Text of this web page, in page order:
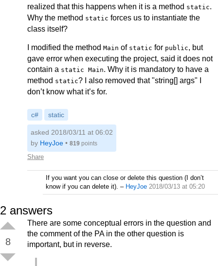
realized that this happens when it is a method static.
Why the method static forces us to instantiate the
class itself?
I modified the method Main of static for public, but
gave error when executing the project, said it does not
contain a static Main. Why it is mandatory to have a
method static? I also removed that "string[] args" I
don’t know what it’s for.
c# static
Share
asked 2018/03/11 at 06:02
by HeyJoe • 819 points
If you want you can close or delete this question (I don’t
know if you can delete it). – HeyJoe 2018/03/13 at 05:20
2 answers
8
There are some conceptual errors in the question and
the comment of the PA in the other question is
important, but in reverse.